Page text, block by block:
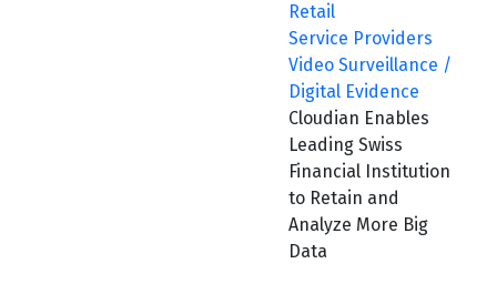
Retail
Service Providers
Video Surveillance /
Digital Evidence
Cloudian Enables
Leading Swiss
Financial Institution
to Retain and
Analyze More Big
Data